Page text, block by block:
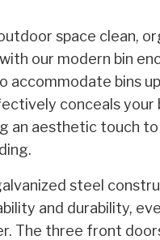
space clean,
our modern bin
accommodate bins
conceals your
an aesthetic touch
steel
and durability,
The three front